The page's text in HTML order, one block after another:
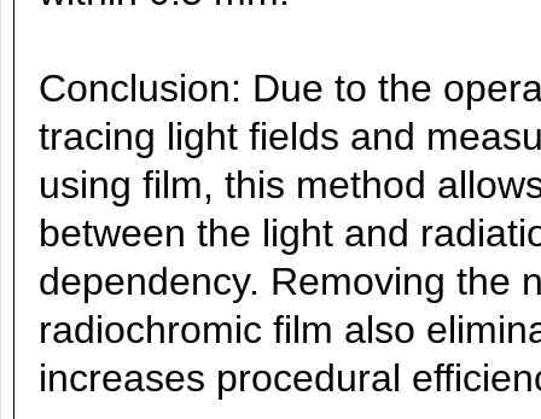
Conclusion: Due to the
tracing light fields and
using film, this method
between the light and
dependency. Removing the
radiochromic film also
increases procedural